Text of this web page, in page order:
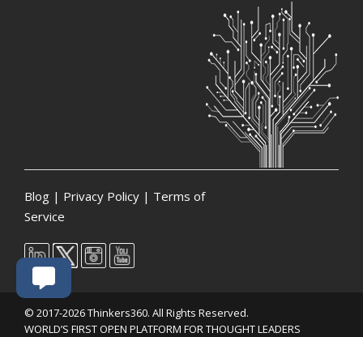
Blog | Privacy Policy | Terms of
Service
© 2017-2026 Thinkers360. All Rights Reserved.
WORLD’S FIRST OPEN PLATFORM FOR THOUGHT LEADERS